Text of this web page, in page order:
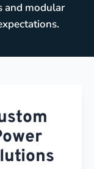
and modular